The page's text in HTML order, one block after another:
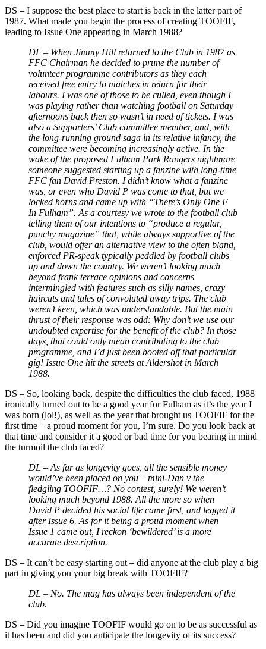
DS – I suppose the best place to start is back in the latter part of
1987. What made you begin the process of creating TOOFIF,
leading to Issue One appearing in March 1988?
DL – When Jimmy Hill returned to the Club in 1987 as
FFC Chairman he decided to prune the number of
volunteer programme contributors as they each
received free entry to matches in return for their
labours. I was one of those to be culled, even though I
was playing rather than watching football on Saturday
afternoons back then so wasn’t in need of tickets. I was
also a Supporters’ Club committee member, and, with
the long-running ground saga in its relative infancy, the
committee were becoming increasingly active. In the
wake of the proposed Fulham Park Rangers nightmare
someone suggested starting up a fanzine with long-time
FFC fan David Preston. I didn’t know what a fanzine
was, or even who David P was come to that, but we
locked horns and came up with “There’s Only One F
In Fulham”. As a courtesy we wrote to the football club
telling them of our intentions to “produce a regular,
punchy magazine” that, while always supportive of the
club, would offer an alternative view to the often bland,
enforced PR-speak typically peddled by football clubs
up and down the country. We weren’t looking much
beyond frank terrace opinions and concerns
intermingled with features such as silly names, crazy
haircuts and tales of convoluted away trips. The club
weren’t keen, which was understandable. But the main
thrust of their response was odd: Why don’t we use our
undoubted expertise for the benefit of the club? In those
days, that could only mean contributing to the club
programme, and I’d just been booted off that particular
gig! Issue One hit the streets at Aldershot in March
1988.
DS – So, looking back, despite the difficulties the club faced, 1988
ironically turned out to be a good year for Fulham as it’s the year I
was born (lol!), as well as the year that brought us TOOFIF for the
first time – a proud moment for you, I’m sure. Do you look back at
that time and consider it a good or bad time for you bearing in mind
the turmoil the club faced?
DL – As far as longevity goes, all the sensible money
would’ve been placed on you – mini-Dan v the
fledgling TOOFIF…? No contest, surely! We weren’t
looking much beyond 1988. All the more so when
David P decided his social life came first, and legged it
after Issue 6. As for it being a proud moment when
Issue 1 came out, I reckon ‘bewildered’ is a more
accurate description.
DS – It can’t be easy starting out – did anyone at the club play a big
part in giving you your big break with TOOFIF?
DL – No. The mag has always been independent of the
club.
DS – Did you imagine TOOFIF would go on to be as successful as
it has been and did you anticipate the longevity of its success?